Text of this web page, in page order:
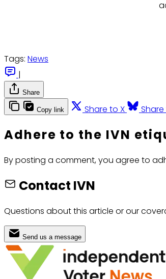
Tags: News
|
Share
Copy link Share to X
Adhere to the IVN
By posting a comment, you agree to
Contact IVN
Questions about this article or our
Send us a message